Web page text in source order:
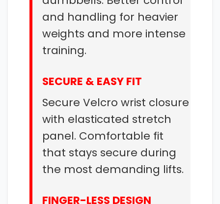
and handling for heavier
weights and more intense
training.
SECURE & EASY FIT
Secure Velcro wrist closure
with elasticated stretch
panel. Comfortable fit
that stays secure during
the most demanding lifts.
FINGER-LESS DESIGN